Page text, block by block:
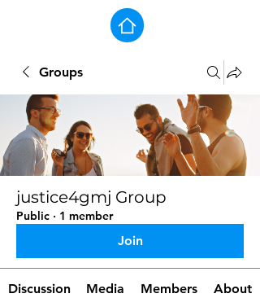
Groups
justice4gmj Group
Public · 1 member
Join
Discussion Media Members About